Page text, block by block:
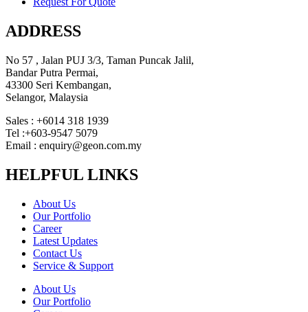
ADDRESS
No 57 , Jalan PUJ 3/3, Taman Puncak Jalil,
Bandar Putra Permai,
43300 Seri Kembangan,
Selangor, Malaysia
Sales : +6014 318 1939
Tel :+603-9547 5079
Email : enquiry@geon.com.my
HELPFUL LINKS
About Us
Our Portfolio
Career
Latest Updates
Contact Us
Service & Support
About Us
Our Portfolio